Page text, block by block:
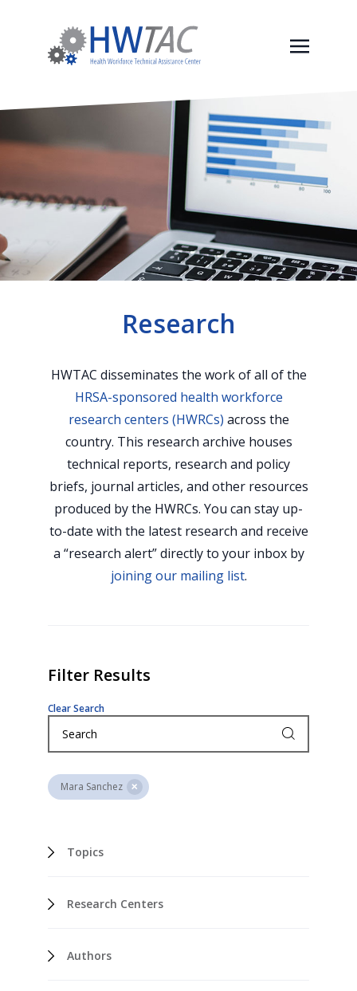
Research
HWTAC disseminates the work of all of the
HRSA-sponsored health workforce
research centers (HWRCs) across the
country. This research archive houses
technical reports, research and policy
briefs, journal articles, and other resources
produced by the HWRCs. You can stay up-
to-date with the latest research and receive
a “research alert” directly to your inbox by
joining our mailing list.
Filter Results
Clear Search
Mara Sanchez
Topics
Research Centers
Authors